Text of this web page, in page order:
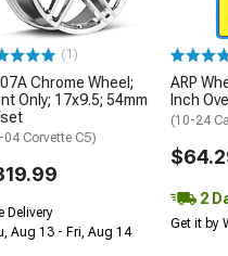
(1)
Chrome Wheel;
Only; 17x9.5; 54mm
04 Corvette C5)
Delivery
Aug 13 - Fri, Aug 14
ARP
Inch
(10-24
2
Get it by